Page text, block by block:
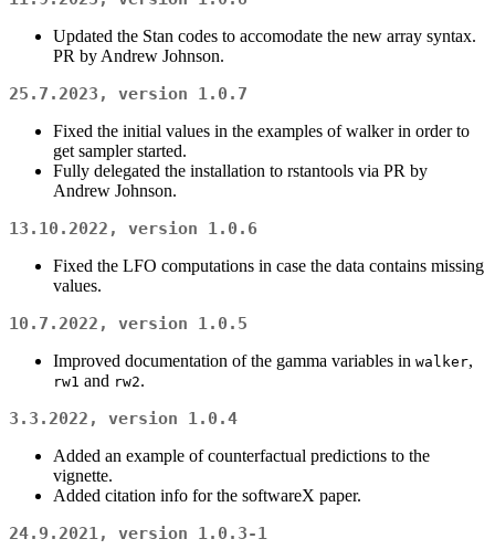
Updated the Stan codes to accomodate the new array syntax.
PR by Andrew Johnson.
25.7.2023, version 1.0.7
Fixed the initial values in the examples of walker in order to
get sampler started.
Fully delegated the installation to rstantools via PR by
Andrew Johnson.
13.10.2022, version 1.0.6
Fixed the LFO computations in case the data contains missing
values.
10.7.2022, version 1.0.5
Improved documentation of the gamma variables in walker,
rw1 and rw2.
3.3.2022, version 1.0.4
Added an example of counterfactual predictions to the
vignette.
Added citation info for the softwareX paper.
24.9.2021, version 1.0.3-1